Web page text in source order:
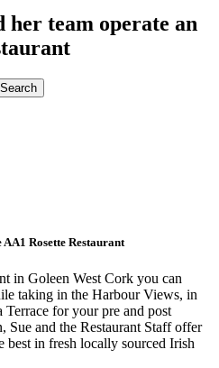
team operate an
AA1 Rosette Restaurant
in Goleen West Cork you can
taking in the Harbour Views, in
for your pre and post
Sue and the Restaurant Staff offer
best in fresh locally sourced Irish